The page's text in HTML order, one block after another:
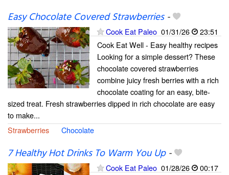
Easy Chocolate Covered Strawberries-
Cook Eat Paleo 01/31/26
23:51
Cook Eat Well - Easy healthy recipes
Looking for a simple dessert? These
chocolate covered strawberries
combine juicy fresh berries with a rich
chocolate coating for an easy, bite-
sized treat. Fresh strawberries dipped in rich chocolate are easy
to make...
Strawberries
Chocolate
7 Healthy Hot Drinks To Warm You Up-
Cook Eat Paleo 01/28/26
00:17